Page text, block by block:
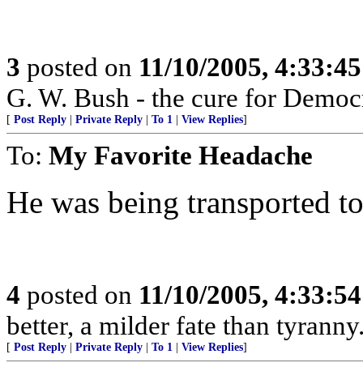
3 posted on 11/10/2005,
G. W. Bush - the cure for
[ Post Reply Private Reply To 1 View Replies]
To: My Favorite Headache
He was being transported
4 posted on 11/10/2005,
better, a milder fate than
[ Post Reply Private Reply To 1 View Replies]